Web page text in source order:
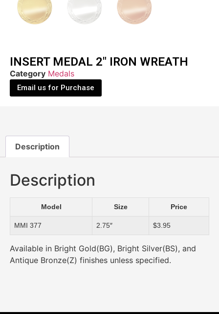
INSERT MEDAL 2″ IRON WREATH
Category Medals
Email us for Purchase
Description
Description
Model Size Price
MMI 377 2.75″ $3.95
Available in Bright Gold(BG), Bright Silver(BS), and
Antique Bronze(Z) finishes unless specified.